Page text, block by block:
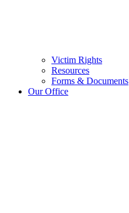
Victim Rights
Resources
Forms & Documents
Our Office